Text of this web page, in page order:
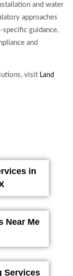
and water
approaches
specific guidance,
and
visit Land
in
Near Me
Services